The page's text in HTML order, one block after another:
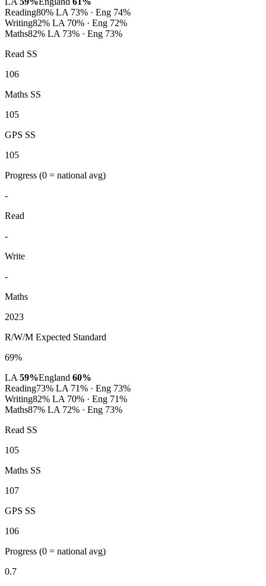
Reading80% LA 73% · Eng 74%
Writing82% LA 70% · Eng 72%
Maths82% LA 73% · Eng 73%
Read SS
106
Maths SS
105
GPS SS
105
Progress (0 = national avg)
-
Read
-
Write
-
Maths
2023
R/W/M Expected Standard
69%
LA 59%England 60%
Reading73% LA 71% · Eng 73%
Writing82% LA 70% · Eng 71%
Maths87% LA 72% · Eng 73%
Read SS
105
Maths SS
107
GPS SS
106
Progress (0 = national avg)
0.7